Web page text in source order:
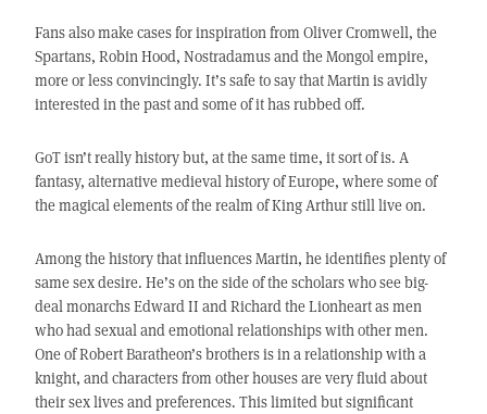
Fans also make cases for inspiration from Oliver Cromwell, the
Spartans, Robin Hood, Nostradamus and the Mongol empire,
more or less convincingly. It’s safe to say that Martin is avidly
interested in the past and some of it has rubbed off.
GoT isn’t really history but, at the same time, it sort of is. A
fantasy, alternative medieval history of Europe, where some of
the magical elements of the realm of King Arthur still live on.
Among the history that influences Martin, he identifies plenty of
same sex desire. He’s on the side of the scholars who see big-
deal monarchs Edward II and Richard the Lionheart as men
who had sexual and emotional relationships with other men.
One of Robert Baratheon’s brothers is in a relationship with a
knight, and characters from other houses are very fluid about
their sex lives and preferences. This limited but significant